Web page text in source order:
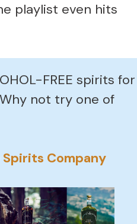
playlist even hits
FREE spirits for
not try one of
Spirits Company